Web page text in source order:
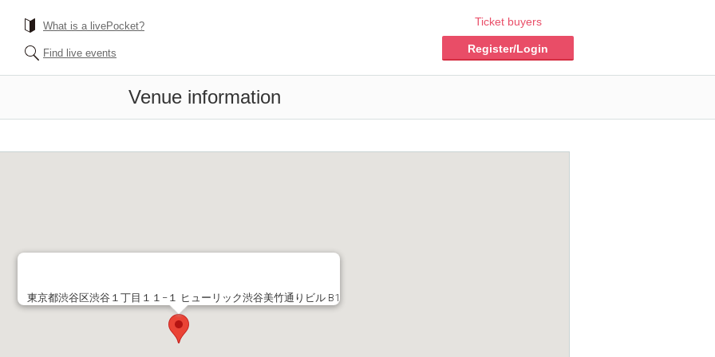
What is a livePocket?
Find live events
Ticket buyers
Register/Login
Venue information
東京都渋谷区渋谷１丁目１１−１ ヒューリック渋谷美竹通りビル B1